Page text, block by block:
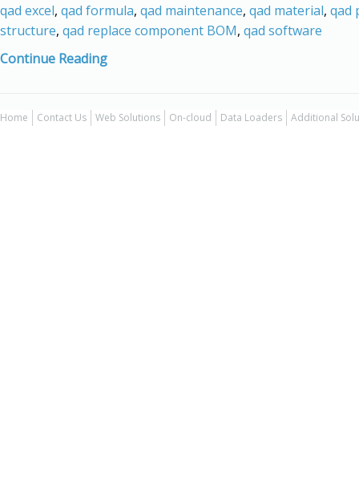
qad excel, qad formula, qad maintenance, qad material, qad
structure, qad replace component BOM, qad software
Continue Reading
Home Contact Us Web Solutions On-cloud Data Loaders Additional